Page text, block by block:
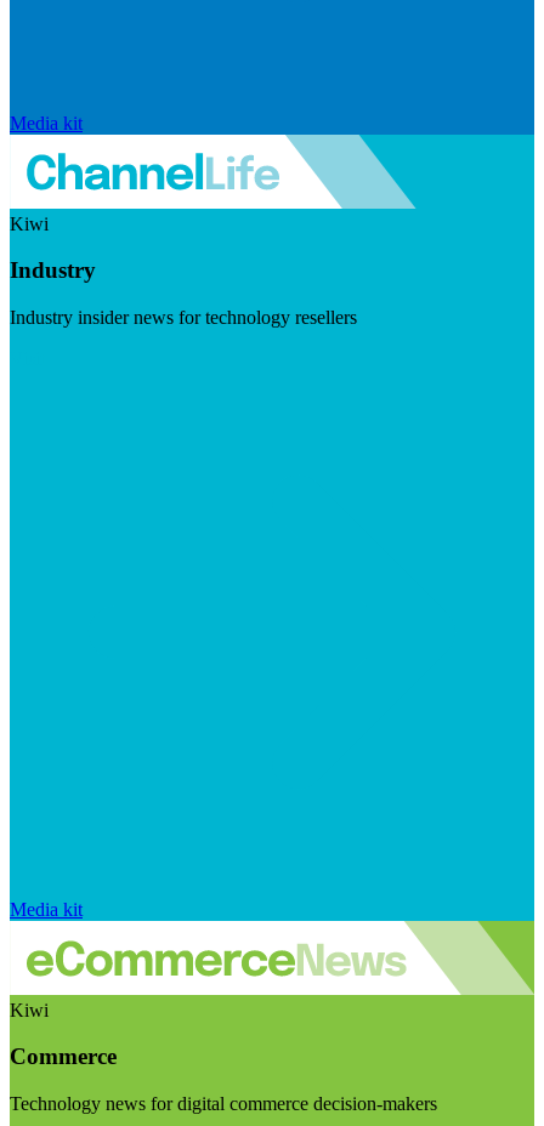
Media kit
Kiwi
Industry
Industry insider news for technology resellers
Media kit
Kiwi
Commerce
Technology news for digital commerce decision-makers